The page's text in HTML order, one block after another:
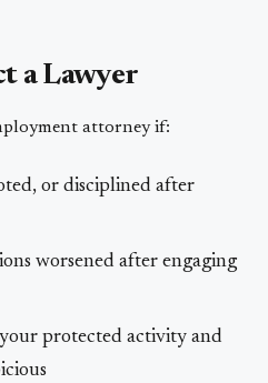
a Lawyer
attorney if:
or disciplined after
worsened after engaging
protected activity and